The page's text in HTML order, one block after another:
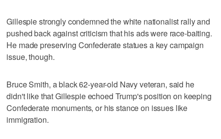
Gillespie strongly condemned the white nationalist rally and
pushed back against criticism that his ads were race-baiting.
He made preserving Confederate statues a key campaign
issue, though.
Bruce Smith, a black 62-year-old Navy veteran, said he
didn't like that Gillespie echoed Trump's position on keeping
Confederate monuments, or his stance on issues like
immigration.